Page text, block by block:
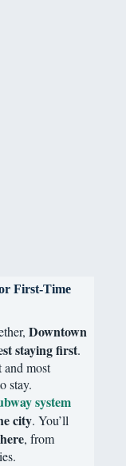
First-Time
Downtown
staying first.
and most
stay.
system
city. You’ll
, from